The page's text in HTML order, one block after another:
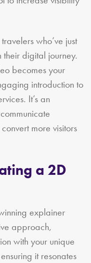
who’ve just
digital journey.
becomes your
introduction to
It’s an
more visitors
a 2D
explainer
approach,
with your unique
it resonates